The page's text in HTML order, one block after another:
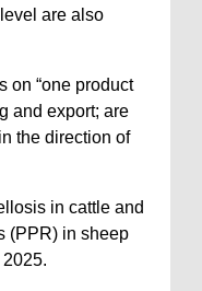
are also
on “one product
and export; are
the direction of
in cattle and
(PPR) in sheep